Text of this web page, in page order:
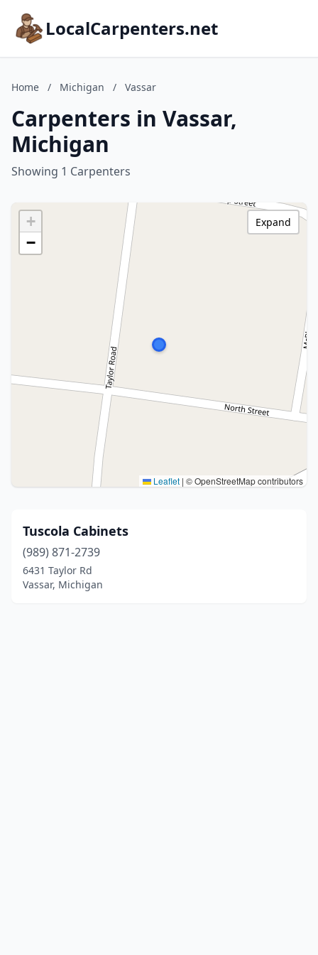
LocalCarpenters.net
Home / Michigan / Vassar
Carpenters in Vassar,
Michigan
Showing 1 Carpenters
+
−
Leaflet | © OpenStreetMap contributors
Expand
Tuscola Cabinets
(989) 871-2739
6431 Taylor Rd
Vassar, Michigan